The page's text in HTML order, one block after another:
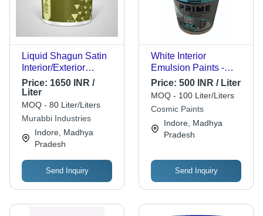
Liquid Shagun Satin
Interior/Exterior
Emulsion
Price: 1650 INR /
Liter
MOQ - 80 Liter/Liters
Murabbi Industries
Indore, Madhya
Pradesh
Send Inquiry
White Interior
Emulsion Paints -
Color: Any Color
Price: 500 INR / Liter
MOQ - 100 Liter/Liters
Cosmic Paints
Indore, Madhya
Pradesh
Send Inquiry